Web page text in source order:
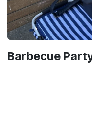
Barbecue